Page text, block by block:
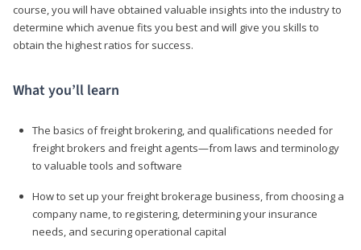
course, you will have obtained valuable insights into the industry to
determine which avenue fits you best and will give you skills to
obtain the highest ratios for success.
What you’ll learn
The basics of freight brokering, and qualifications needed for
freight brokers and freight agents—from laws and terminology
to valuable tools and software
How to set up your freight brokerage business, from choosing a
company name, to registering, determining your insurance
needs, and securing operational capital